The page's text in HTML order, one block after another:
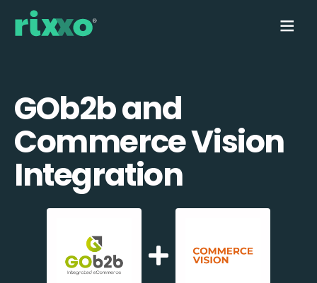
GOb2b and
Commerce Vision
Integration